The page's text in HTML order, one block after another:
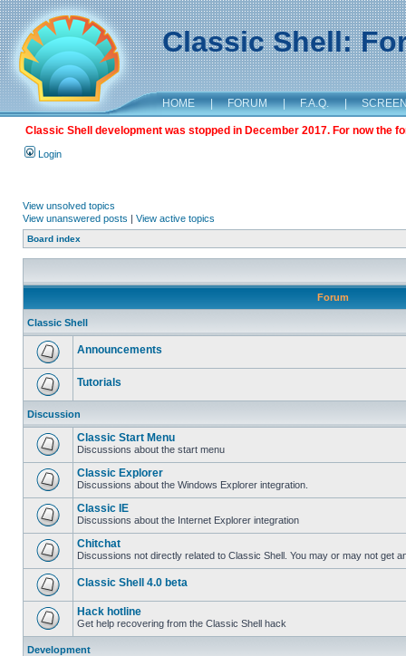
Classic Shell:
HOME | FORUM | F.A.Q. |
Classic Shell development was stopped in December 2017. For now the
Login
View unsolved topics
View unanswered posts | View active topics
Board index
Forum
Classic Shell
Announcements
Tutorials
Discussion
Classic Start Menu
Discussions about the start menu
Classic Explorer
Discussions about the Windows Explorer integration.
Classic IE
Discussions about the Internet Explorer integration
Chitchat
Discussions not directly related to Classic Shell. You may or may not get
Classic Shell 4.0 beta
Hack hotline
Get help recovering from the Classic Shell hack
Development